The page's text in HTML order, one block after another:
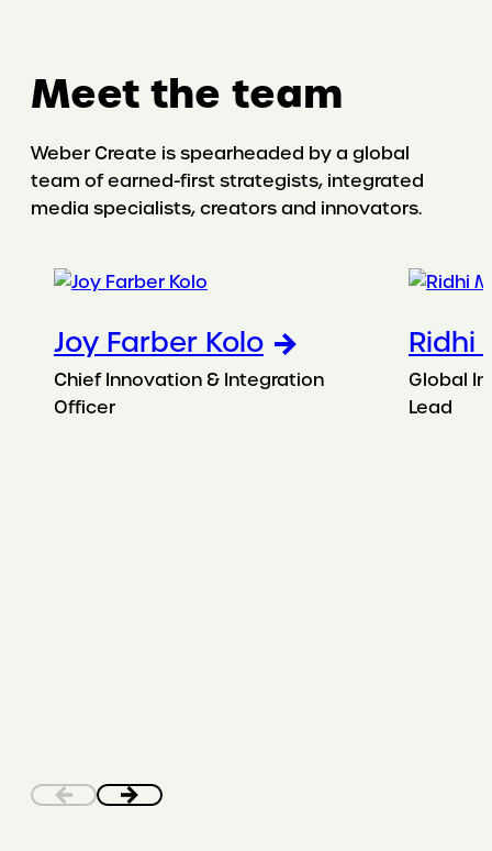
Meet the team
Weber Create is spearheaded by a global
team of earned-first strategists, integrated
media specialists, creators and innovators.
Joy Farber Kolo
Chief Innovation & Integration
Officer
Ridhi
Global
Lead